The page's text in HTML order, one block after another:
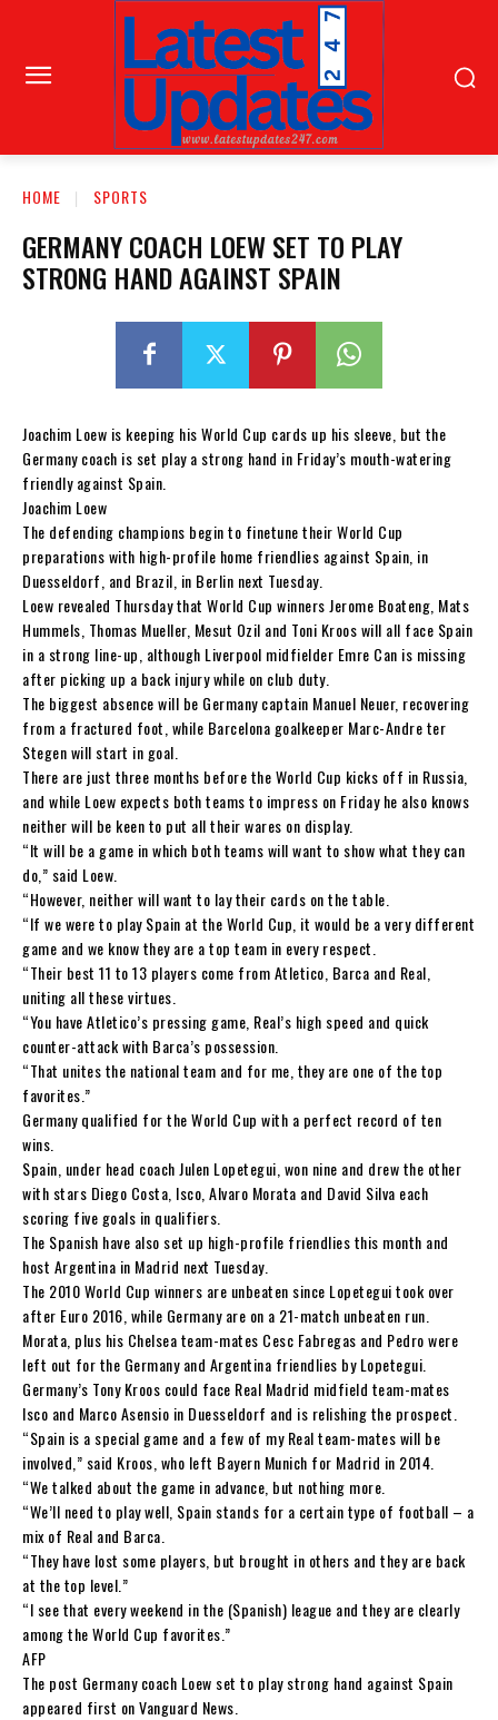
HOME SPORTS
GERMANY COACH LOEW SET TO PLAY
STRONG HAND AGAINST SPAIN
Joachim Loew is keeping his World Cup cards up his sleeve, but the
Germany coach is set play a strong hand in Friday’s mouth-watering
friendly against Spain.
Joachim Loew
The defending champions begin to finetune their World Cup
preparations with high-profile home friendlies against Spain, in
Duesseldorf, and Brazil, in Berlin next Tuesday.
Loew revealed Thursday that World Cup winners Jerome Boateng, Mats
Hummels, Thomas Mueller, Mesut Ozil and Toni Kroos will all face Spain
in a strong line-up, although Liverpool midfielder Emre Can is missing
after picking up a back injury while on club duty.
The biggest absence will be Germany captain Manuel Neuer, recovering
from a fractured foot, while Barcelona goalkeeper Marc-Andre ter
Stegen will start in goal.
There are just three months before the World Cup kicks off in Russia,
and while Loew expects both teams to impress on Friday he also knows
neither will be keen to put all their wares on display.
“It will be a game in which both teams will want to show what they can
do,” said Loew.
“However, neither will want to lay their cards on the table.
“If we were to play Spain at the World Cup, it would be a very different
game and we know they are a top team in every respect.
“Their best 11 to 13 players come from Atletico, Barca and Real,
uniting all these virtues.
“You have Atletico’s pressing game, Real’s high speed and quick
counter-attack with Barca’s possession.
“That unites the national team and for me, they are one of the top
favorites.”
Germany qualified for the World Cup with a perfect record of ten
wins.
Spain, under head coach Julen Lopetegui, won nine and drew the other
with stars Diego Costa, Isco, Alvaro Morata and David Silva each
scoring five goals in qualifiers.
The Spanish have also set up high-profile friendlies this month and
host Argentina in Madrid next Tuesday.
The 2010 World Cup winners are unbeaten since Lopetegui took over
after Euro 2016, while Germany are on a 21-match unbeaten run.
Morata, plus his Chelsea team-mates Cesc Fabregas and Pedro were
left out for the Germany and Argentina friendlies by Lopetegui.
Germany’s Tony Kroos could face Real Madrid midfield team-mates
Isco and Marco Asensio in Duesseldorf and is relishing the prospect.
“Spain is a special game and a few of my Real team-mates will be
involved,” said Kroos, who left Bayern Munich for Madrid in 2014.
“We talked about the game in advance, but nothing more.
“We’ll need to play well, Spain stands for a certain type of football – a
mix of Real and Barca.
“They have lost some players, but brought in others and they are back
at the top level.”
“I see that every weekend in the (Spanish) league and they are clearly
among the World Cup favorites.”
AFP
The post Germany coach Loew set to play strong hand against Spain
appeared first on Vanguard News.